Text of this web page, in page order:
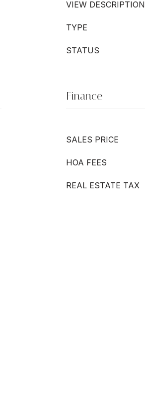
VIEW DESCRIPTION
TYPE
STATUS
Finance
SALES PRICE
HOA FEES
REAL ESTATE TAX